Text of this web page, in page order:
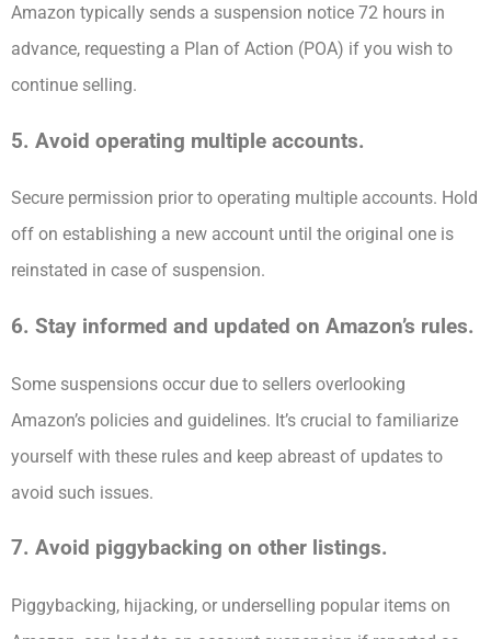
Amazon typically sends a suspension notice 72 hours in
advance, requesting a Plan of Action (POA) if you wish to
continue selling.
5. Avoid operating multiple accounts.
Secure permission prior to operating multiple accounts. Hold
off on establishing a new account until the original one is
reinstated in case of suspension.
6. Stay informed and updated on Amazon’s rules.
Some suspensions occur due to sellers overlooking
Amazon’s policies and guidelines. It’s crucial to familiarize
yourself with these rules and keep abreast of updates to
avoid such issues.
7. Avoid piggybacking on other listings.
Piggybacking, hijacking, or underselling popular items on